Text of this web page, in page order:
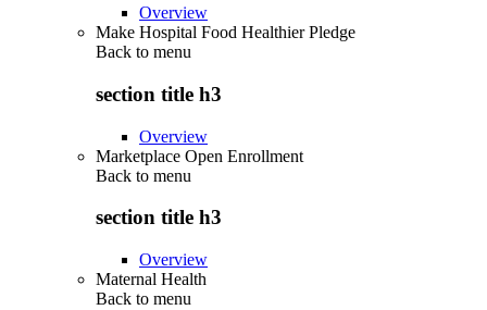
Overview
Make Hospital Food Healthier Pledge
Back to menu
section title h3
Overview
Marketplace Open Enrollment
Back to menu
section title h3
Overview
Maternal Health
Back to menu